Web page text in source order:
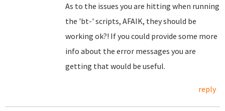
As to the issues you are hitting when running
the 'bt-' scripts, AFAIK, they should be
working ok?! If you could provide some more
info about the error messages you are
getting that would be useful.
reply